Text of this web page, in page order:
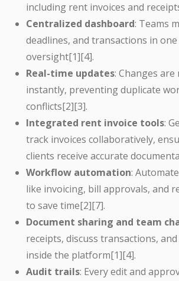
including rent invoices and
Centralized dashboard: Teams
deadlines, and transactions in
oversight[1][4].
Real-time updates: Changes are
instantly, preventing duplicate
conflicts[2][3].
Integrated rent invoice tools:
track invoices collaboratively,
clients receive accurate
Workflow automation:
like invoicing, bill approvals, and
to save time[2][7].
Document sharing and team
receipts, discuss transactions,
inside the platform[1][4].
Audit trails: Every edit and